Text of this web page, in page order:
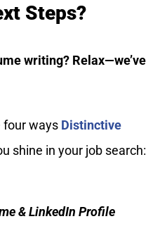
Steps?
writing? Relax—we’ve
four ways Distinctive
shine in your job search:
& LinkedIn Profile